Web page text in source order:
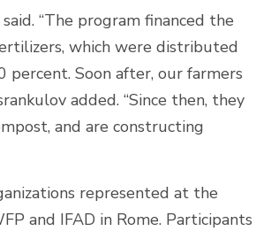
“The program financed the
which were distributed
percent. Soon after, our farmers
added. “Since then, they
and are constructing
represented at the
and IFAD in Rome. Participants